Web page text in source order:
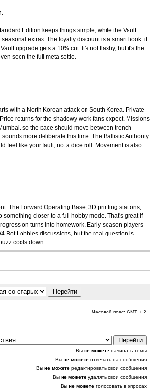
Edition keeps things simple, while the Vault
extras. The loyalty discount is a smart hook: if
upgrade gets a 10% cut. It's not flashy, but it's the
seen the full meta settle.
with a North Korean attack on South Korea. Private
returns for the shadowy work fans expect. Missions
so the pace should move between trench
more deliberate this time. The Ballistic Authority
feel like your fault, not a dice roll. Movement is also
The Forward Operating Base, 3D printing stations,
closer to a full hobby mode. That's great if
turns into homework. Early-season players
Bot Lobbies discussions, but the real question is
cools down.
Часовой пояс: GMT + 2
Вы не можете начинать темы
Вы не можете отвечать на сообщения
Вы не можете редактировать свои сообщения
Вы не можете удалять свои сообщения
Вы не можете голосовать в опросах